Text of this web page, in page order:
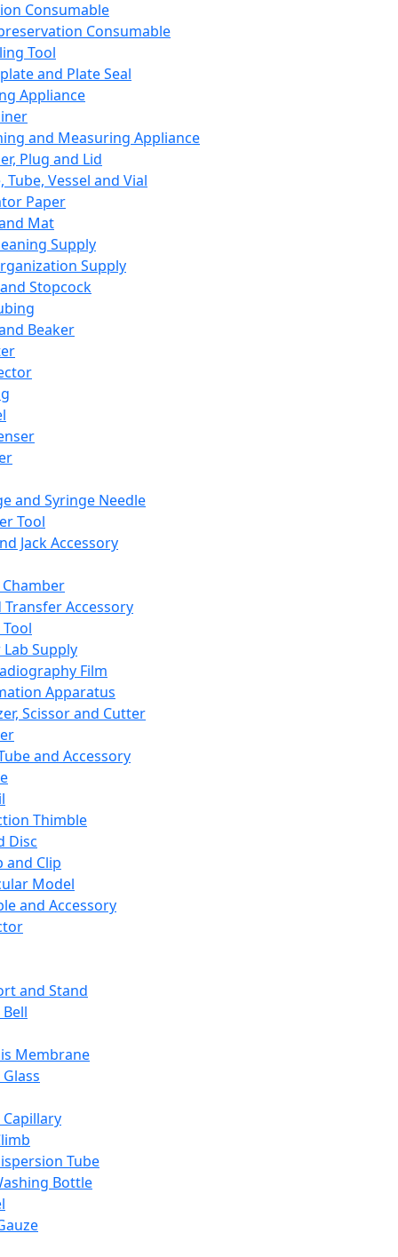
Consumable
Consumable
Tool
and Plate Seal
Appliance
and Measuring Appliance
Plug and Lid
Tube, Vessel and Vial
Paper
Mat
Supply
Supply
Stopcock
Beaker
and Syringe Needle
Tool
Jack Accessory
Transfer Accessory
Supply
Film
Apparatus
Scissor and Cutter
and Accessory
Thimble
Disc
and Clip
Model
and Accessory
and Stand
Membrane
Tube
Bottle